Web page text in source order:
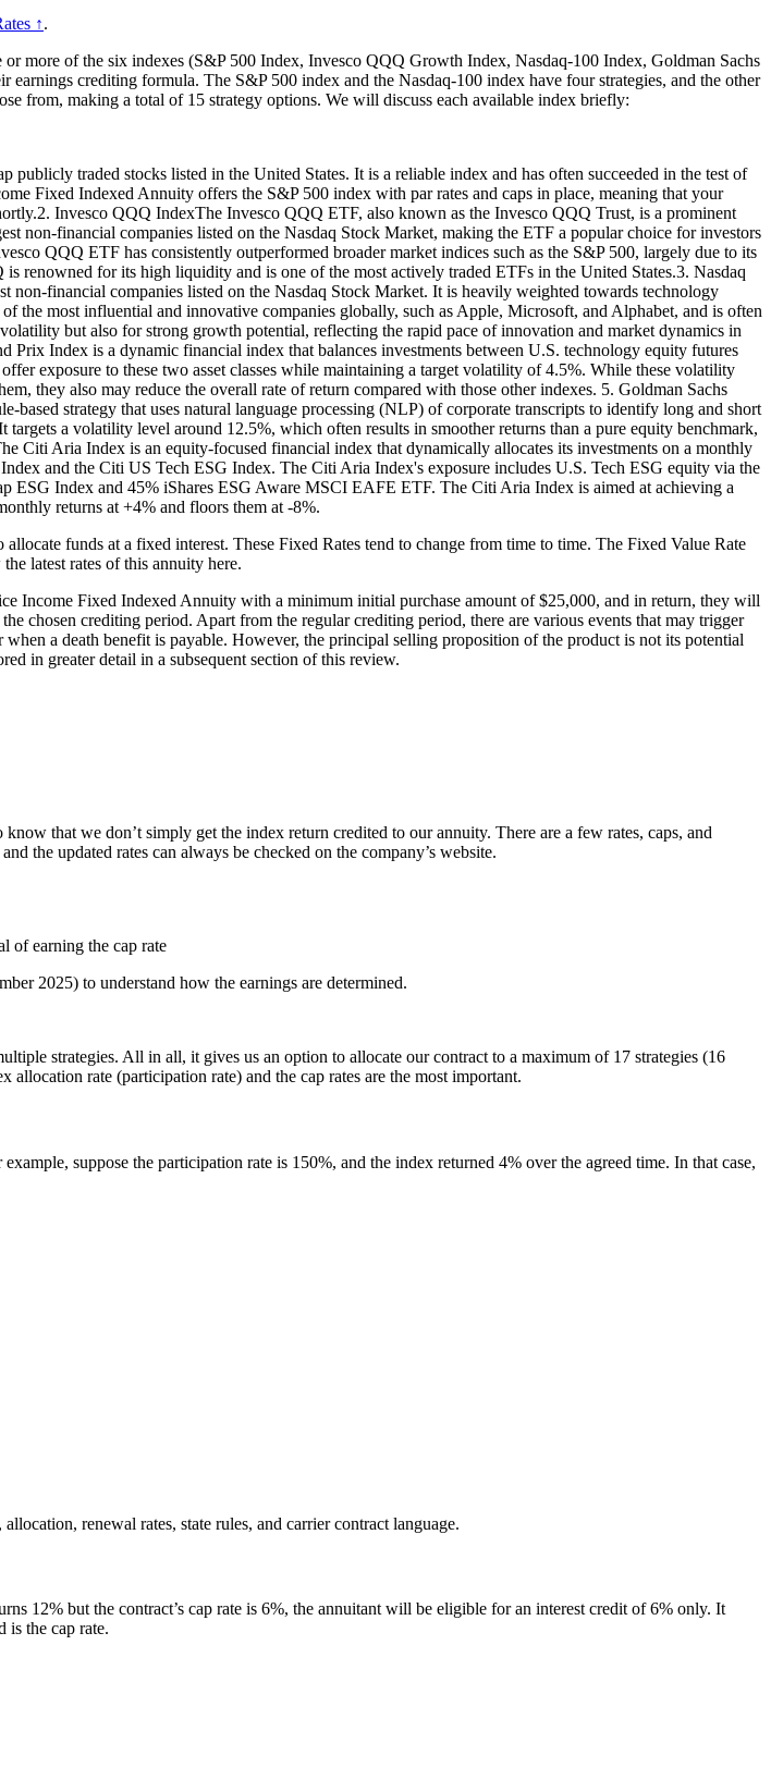
↑.
more of the six indexes (S&P 500 Index, Invesco QQQ Growth Index, Nasdaq-100 Index, Goldman Sachs
crediting formula. The S&P 500 index and the Nasdaq-100 index have four strategies, and the other
from, making a total of 15 strategy options. We will discuss each available index briefly:
traded stocks listed in the United States. It is a reliable index and has often succeeded in the test of
Fixed Indexed Annuity offers the S&P 500 index with par rates and caps in place, meaning that your
Invesco QQQ IndexThe Invesco QQQ ETF, also known as the Invesco QQQ Trust, is a prominent
non-financial companies listed on the Nasdaq Stock Market, making the ETF a popular choice for investors
QQQ ETF has consistently outperformed broader market indices such as the S&P 500, largely due to its
renowned for its high liquidity and is one of the most actively traded ETFs in the United States.3. Nasdaq
non-financial companies listed on the Nasdaq Stock Market. It is heavily weighted towards technology
the most influential and innovative companies globally, such as Apple, Microsoft, and Alphabet, and is often
but also for strong growth potential, reflecting the rapid pace of innovation and market dynamics in
Index is a dynamic financial index that balances investments between U.S. technology equity futures
exposure to these two asset classes while maintaining a target volatility of 4.5%. While these volatility
they also may reduce the overall rate of return compared with those other indexes. 5. Goldman Sachs
strategy that uses natural language processing (NLP) of corporate transcripts to identify long and short
a volatility level around 12.5%, which often results in smoother returns than a pure equity benchmark,
Citi Aria Index is an equity-focused financial index that dynamically allocates its investments on a monthly
and the Citi US Tech ESG Index. The Citi Aria Index's exposure includes U.S. Tech ESG equity via the
Index and 45% iShares ESG Aware MSCI EAFE ETF. The Citi Aria Index is aimed at achieving a
returns at +4% and floors them at -8%.
funds at a fixed interest. These Fixed Rates tend to change from time to time. The Fixed Value Rate
latest rates of this annuity here.
Income Fixed Indexed Annuity with a minimum initial purchase amount of $25,000, and in return, they will
chosen crediting period. Apart from the regular crediting period, there are various events that may trigger
a death benefit is payable. However, the principal selling proposition of the product is not its potential
in greater detail in a subsequent section of this review.
that we don’t simply get the index return credited to our annuity. There are a few rates, caps, and
the updated rates can always be checked on the company’s website.
of earning the cap rate
2025) to understand how the earnings are determined.
strategies. All in all, it gives us an option to allocate our contract to a maximum of 17 strategies (16
rate (participation rate) and the cap rates are the most important.
suppose the participation rate is 150%, and the index returned 4% over the agreed time. In that case,
renewal rates, state rules, and carrier contract language.
12% but the contract’s cap rate is 6%, the annuitant will be eligible for an interest credit of 6% only. It
is the cap rate.